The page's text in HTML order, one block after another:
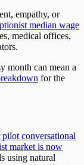
empathy, or
median wage
medical offices,
month can mean a
for the
conversational
market is now
using natural